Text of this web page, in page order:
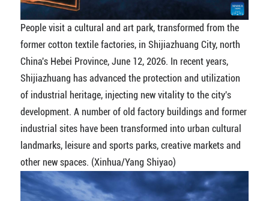
People visit a cultural and art park, transformed from the
former cotton textile factories, in Shijiazhuang City, north
China's Hebei Province, June 12, 2026. In recent years,
Shijiazhuang has advanced the protection and utilization
of industrial heritage, injecting new vitality to the city's
development. A number of old factory buildings and former
industrial sites have been transformed into urban cultural
landmarks, leisure and sports parks, creative markets and
other new spaces. (Xinhua/Yang Shiyao)